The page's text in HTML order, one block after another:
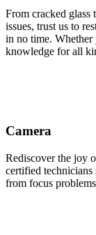
From cracked glass
issues, trust us to
in no time. Whether
knowledge for all
Camera
Rediscover the joy
certified technicians
from focus